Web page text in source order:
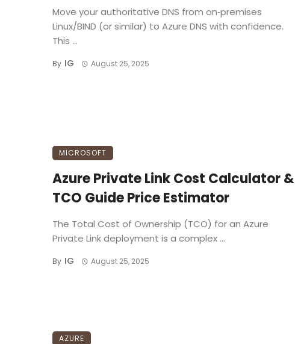
Move your authoritative DNS from on‑premises
Linux/BIND (or similar) to Azure DNS with confidence.
This ...
By IG August 25, 2025
MICROSOFT
Azure Private Link Cost Calculator &
TCO Guide Price Estimator
The Total Cost of Ownership (TCO) for an Azure
Private Link deployment is a complex ...
By IG August 25, 2025
AZURE